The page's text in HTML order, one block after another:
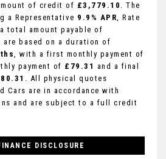
of credit of £3,779.10 . The
a Representative 9.9% APR, Rate
total amount payable of
are based on a duration of
, with a first monthly payment of
payment of £79.31 and a final
. All physical quotes
Cars are in accordance with
and are subject to a full credit
DISCLOSURE